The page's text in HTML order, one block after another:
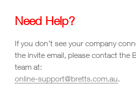
Need Help?
If you don’t see your company
the invite email, please contact the
team at:
online-support@bretts.com.au.